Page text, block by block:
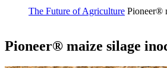
The Future of Agriculture Pioneer®
Pioneer® maize silage